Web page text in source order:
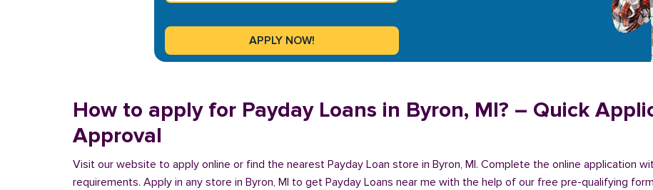
How to apply for Payday Loans in Byron, MI? – Quick
Approval
Visit our website to apply online or find the nearest Payday Loan store in Byron, MI. Complete the online application
requirements. Apply in any store in Byron, MI to get Payday Loans near me with the help of our free pre-qualifying